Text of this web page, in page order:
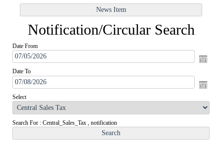
Notification/Circular Search
Date From
Date To
Select
Search For : Central_Sales_Tax , notification